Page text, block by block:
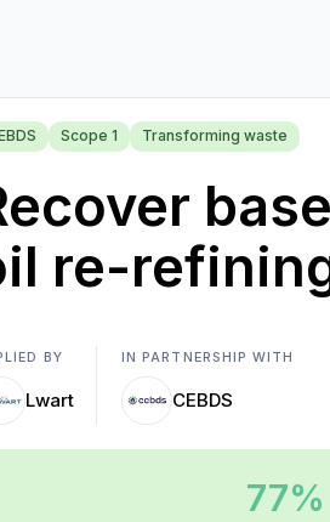
Scope 1 Transforming waste
re-
BY
Lwart
IN PARTNERSHIP WITH
CEBDS
77%